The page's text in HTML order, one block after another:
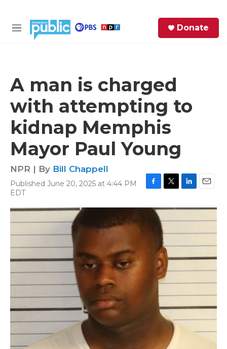
M
Donate
A man is charged
with attempting to
kidnap Memphis
Mayor Paul Young
NPR | By Bill Chappell
Published June 20, 2025 at 4:44 PM
EDT
c
i
t
e
r
n
k
I
n
a
i